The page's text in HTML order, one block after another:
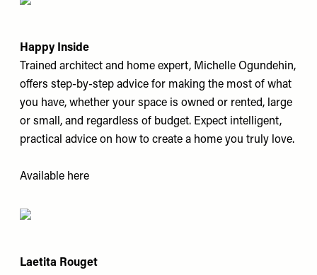
Happy Inside
Trained architect and home expert, Michelle Ogundehin,
offers step-by-step advice for making the most of what
you have, whether your space is owned or rented, large
or small, and regardless of budget. Expect intelligent,
practical advice on how to create a home you truly love.
Available here
Laetita Rouget